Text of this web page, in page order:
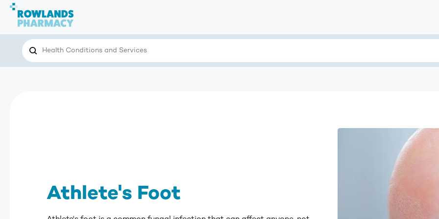
Search the site for…
Search
Athlete's Foot